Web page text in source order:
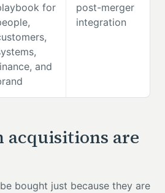
for
and
post-merger
integration
acquisitions are
bought just because they are